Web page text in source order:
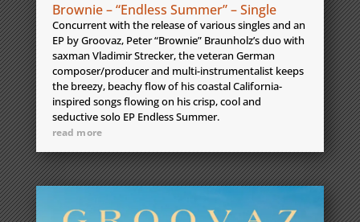
Brownie – “Endless Summer” – Single
Concurrent with the release of various singles and an
EP by Groovaz, Peter “Brownie” Braunholz’s duo with
saxman Vladimir Strecker, the veteran German
composer/producer and multi-instrumentalist keeps
the breezy, beachy flow of his coastal California-
inspired songs flowing on his crisp, cool and
seductive solo EP Endless Summer.
read more